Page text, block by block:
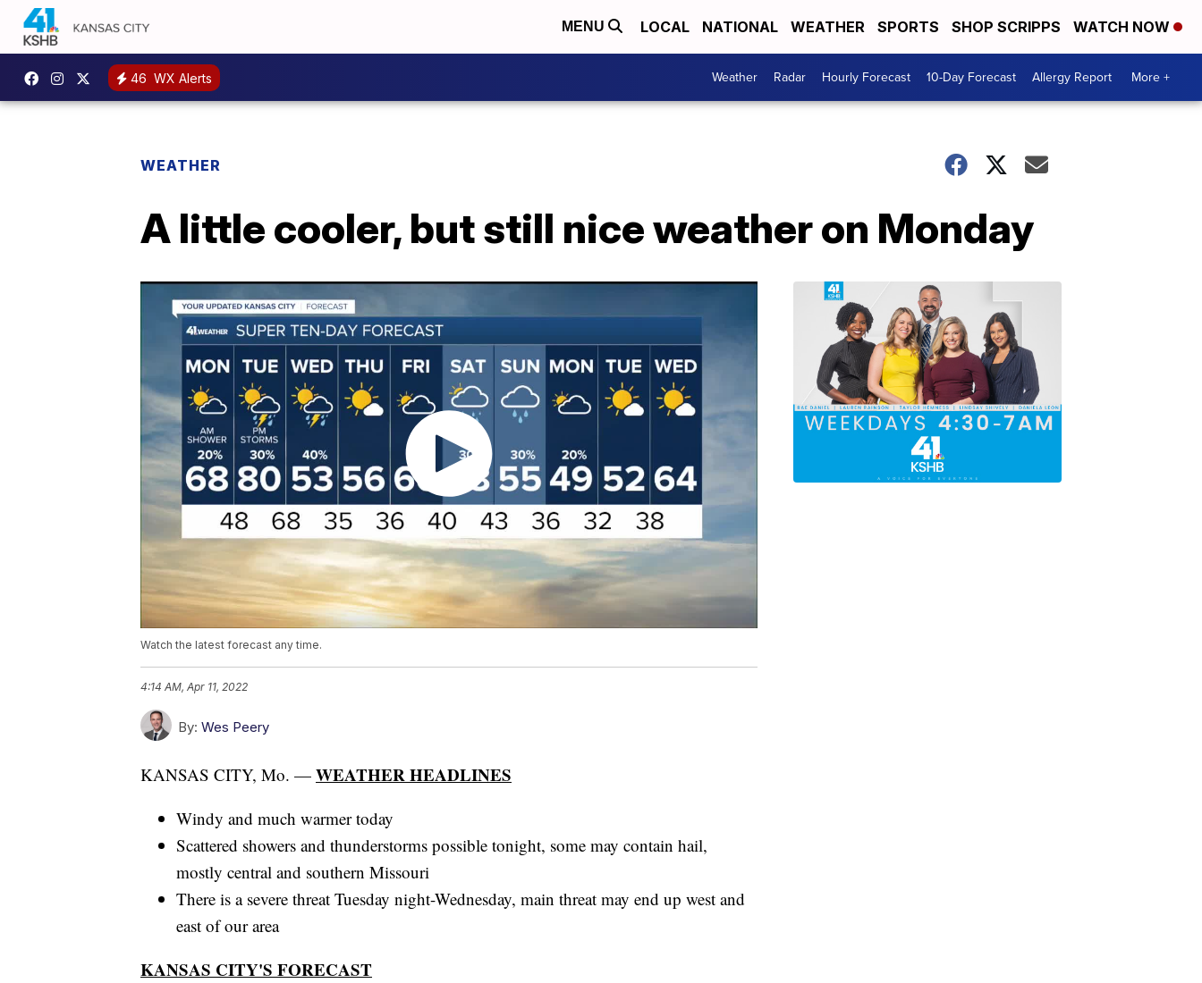
MENU LOCAL NATIONAL WEATHER SPORTS SHOP SCRIPPS WATCH NOW
46 WX Alerts Weather Radar Hourly Forecast 10-Day Forecast Allergy Report More +
WEATHER
A little cooler, but still nice weather on Monday
Watch the latest forecast any time.
4:14 AM, Apr 11, 2022
By: Wes Peery
KANSAS CITY, Mo. — WEATHER HEADLINES
Windy and much warmer today
Scattered showers and thunderstorms possible tonight, some may contain hail,
mostly central and southern Missouri
There is a severe threat Tuesday night-Wednesday, main threat may end up west and
east of our area
KANSAS CITY'S FORECAST